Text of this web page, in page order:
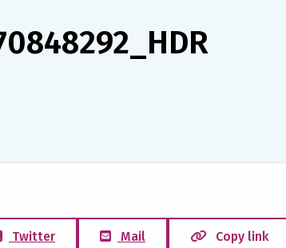
Twitter Mail Copy link